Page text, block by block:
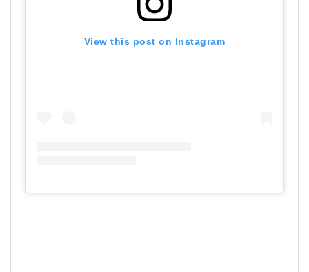
View this post on Instagram